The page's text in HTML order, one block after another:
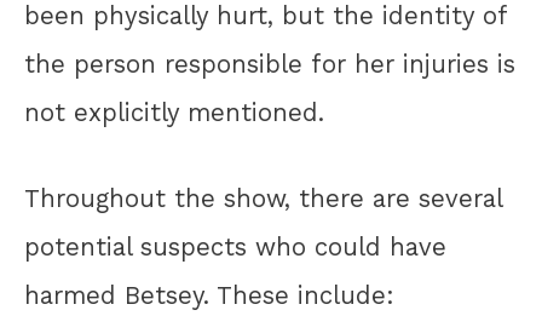
been physically hurt, but the identity of
the person responsible for her injuries is
not explicitly mentioned.
Throughout the show, there are several
potential suspects who could have
harmed Betsey. These include: